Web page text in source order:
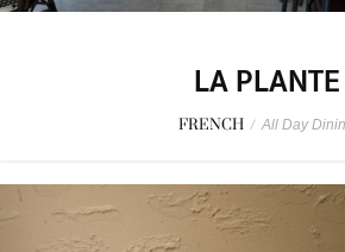
LA PLANTE
FRENCH / All Day